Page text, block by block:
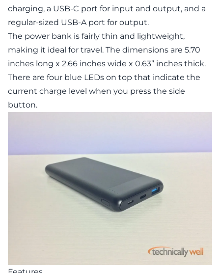
charging, a USB-C port for input and output, and a
regular-sized USB-A port for output.
The power bank is fairly thin and lightweight,
making it ideal for travel. The dimensions are 5.70
inches long x 2.66 inches wide x 0.63” inches thick.
There are four blue LEDs on top that indicate the
current charge level when you press the side
button.